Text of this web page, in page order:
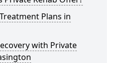
Plans in
with Private